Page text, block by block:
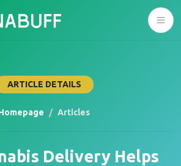
ARTICLE DETAILS
Articles
Delivery Helps